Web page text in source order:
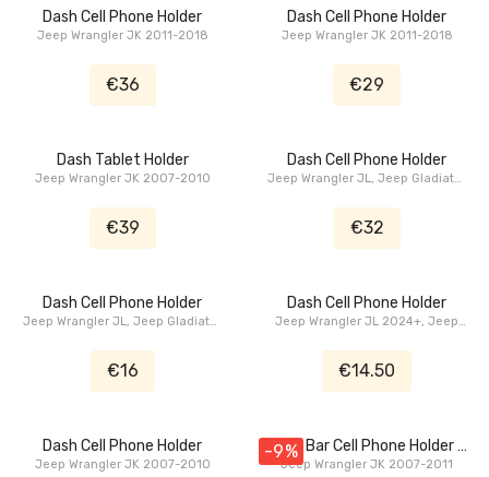
Dash Cell Phone Holder
Jeep Wrangler JK 2011-2018
€36
Dash Cell Phone Holder
Jeep Wrangler JK 2011-2018
€29
Dash Tablet Holder
Jeep Wrangler JK 2007-2010
€39
Dash Cell Phone Holder
Jeep Wrangler JL, Jeep Gladiator
€32
Dash Cell Phone Holder
Jeep Wrangler JL, Jeep Gladiator
€16
Dash Cell Phone Holder
Jeep Wrangler JL 2024+, Jeep
€14.50
Dash Cell Phone Holder
Jeep Wrangler JK 2007-2010
-9%
Grab Bar Cell Phone Holder /
Bottle Holder
Jeep Wrangler JK 2007-2011